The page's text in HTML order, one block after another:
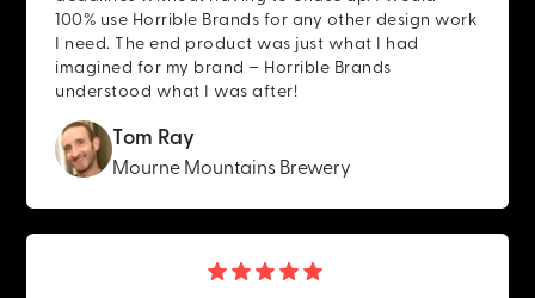
100% use Horrible Brands for any other design work
I need. The end product was just what I had
imagined for my brand – Horrible Brands
understood what I was after!
Tom Ray
Mourne Mountains Brewery